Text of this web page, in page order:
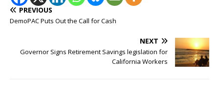
PREVIOUS
DemoPAC Puts Out the Call for Cash
NEXT
Governor Signs Retirement Savings legislation for
California Workers